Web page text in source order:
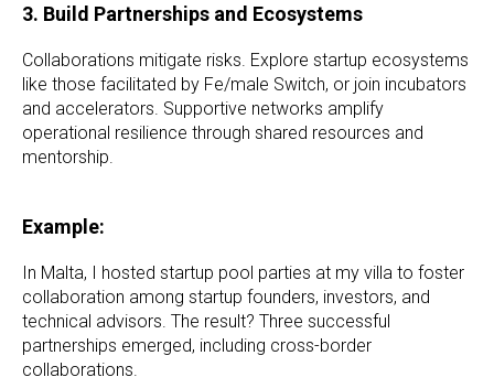
3. Build Partnerships and Ecosystems
Collaborations mitigate risks. Explore startup ecosystems
like those facilitated by Fe/male Switch, or join incubators
and accelerators. Supportive networks amplify
operational resilience through shared resources and
mentorship.
Example:
In Malta, I hosted startup pool parties at my villa to foster
collaboration among startup founders, investors, and
technical advisors. The result? Three successful
partnerships emerged, including cross-border
collaborations.